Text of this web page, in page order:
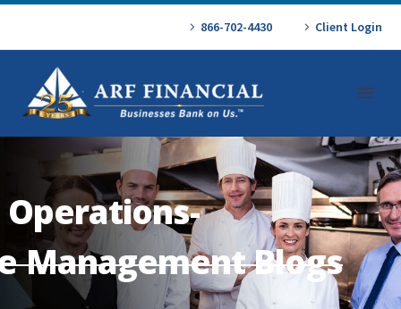
866-702-4430 Client Login
Management Blogs